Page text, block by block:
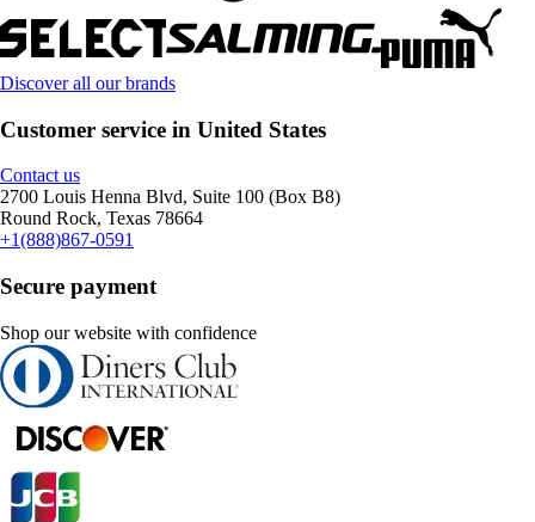
Discover all our brands
Customer service in United States
Contact us
2700 Louis Henna Blvd, Suite 100 (Box B8)
Round Rock, Texas 78664
+1(888)867-0591
Secure payment
Shop our website with confidence